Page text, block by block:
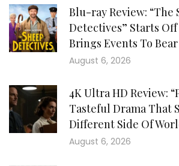
Blu-ray Review: “The
Detectives” Starts
Brings Events To
August 6, 2026
4K Ultra HD Review:
Tasteful Drama That
Different Side Of
August 6, 2026